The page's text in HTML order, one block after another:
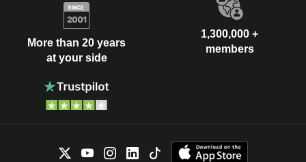
More than 20 years
at your side
1,300,000 +
members